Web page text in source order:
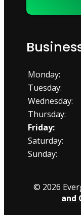
Monday:
Tuesday:
Wednesday:
Thursday:
Friday:
Saturday:
Sunday:
© 2026
and